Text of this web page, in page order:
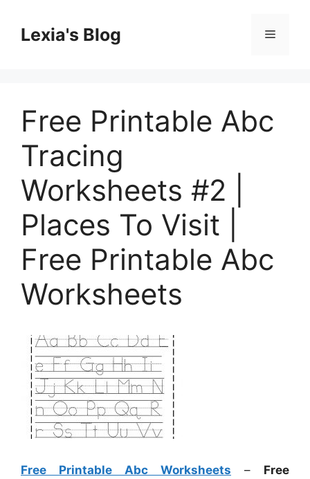
contentLexia's Blog Menu
Free Printable Abc
Tracing
Worksheets #2 |
Places To Visit |
Free Printable Abc
Worksheets
Free Printable Abc Worksheets – Free